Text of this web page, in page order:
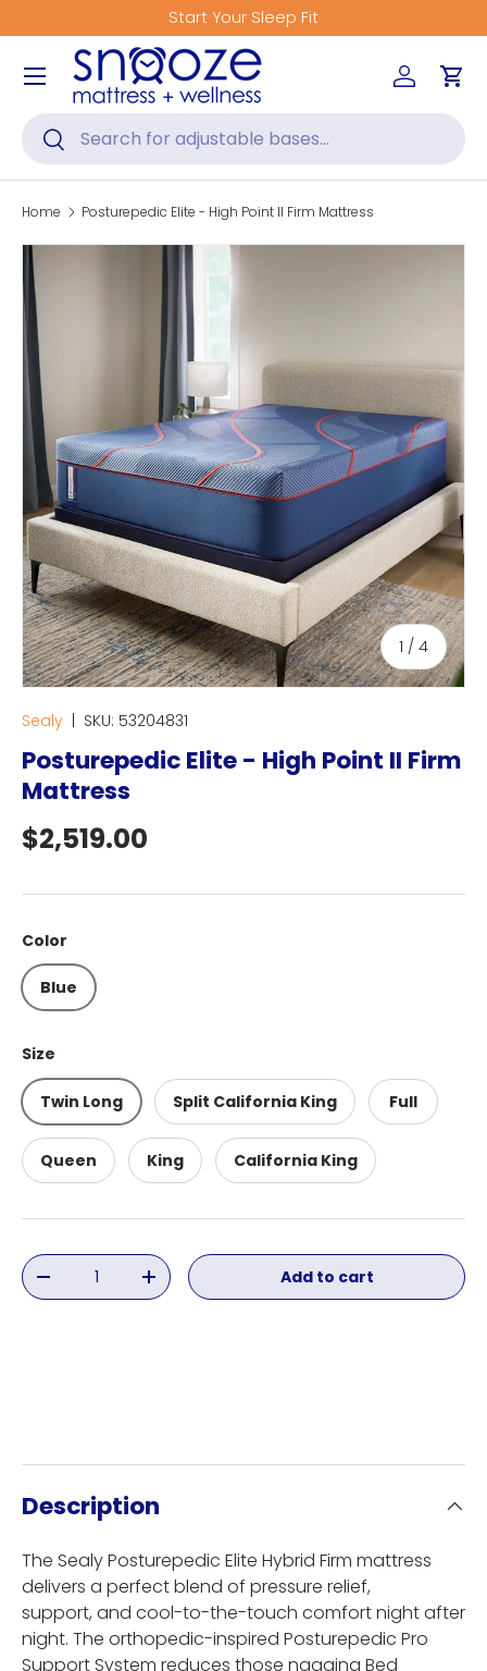
Skip to content
Start Your Sleep Fit
Search
Search
Log inCart
Menu
Home Posturepedic Elite - High Point II Firm Mattress
Skip to product information
1 / of
4
Sealy SKU: 53204831
Posturepedic Elite - High Point II Firm
Mattress
Regular price
$2,519.00
Color
Blue
Size
Twin Long Split California King Full
Queen King California King
Qty
Decrease quantityIncrease quantityAdd to cart
Description
The Sealy Posturepedic Elite Hybrid Firm mattress
delivers a perfect blend of pressure relief,
support, and cool-to-the-touch comfort night after
night. The orthopedic-inspired Posturepedic Pro
Support System reduces those nagging Bed